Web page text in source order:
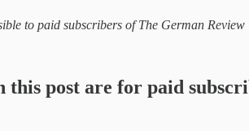
to paid subscribers of The German Review
this post are for paid